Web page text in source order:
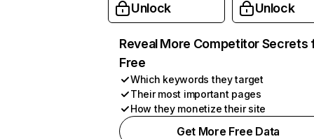
Unlock Unlock
Reveal More Competitor Secrets
Free
Which keywords they target
Their most important pages
How they monetize their site
Get More Free Data